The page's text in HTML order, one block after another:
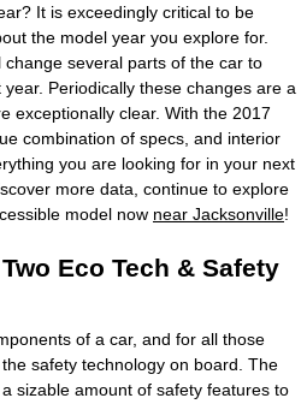
It is exceedingly critical to be
the model year you explore for.
several parts of the car to
Periodically these changes are a
exceptionally clear. With the 2017
combination of specs, and interior
you are looking for in your next
more data, continue to explore
model now near Jacksonville!
Eco Tech & Safety
of a car, and for all those
the safety technology on board. The
sizable amount of safety features to